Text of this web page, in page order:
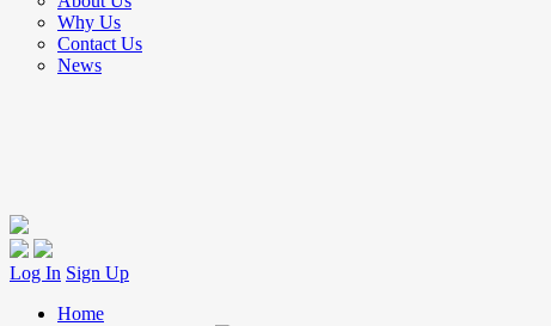
Why Us
Contact Us
News
Log In Sign Up
Home